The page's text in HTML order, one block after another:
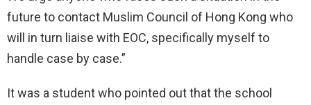
future to contact Muslim Council of Hong Kong who
will in turn liaise with EOC, specifically myself to
handle case by case.”
It was a student who pointed out that the school